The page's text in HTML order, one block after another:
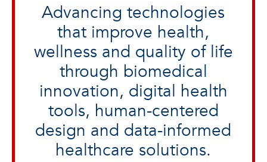
Advancing technologies
that improve health,
wellness and quality of life
through biomedical
innovation, digital health
tools, human-centered
design and data-informed
healthcare solutions.